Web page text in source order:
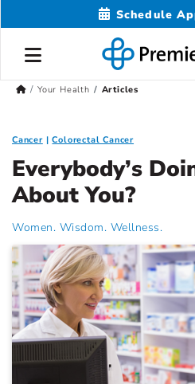
Schedule
Your Health Articles
Cancer Colorectal Cancer
Everybody’s
About You?
Women. Wisdom. Wellness.